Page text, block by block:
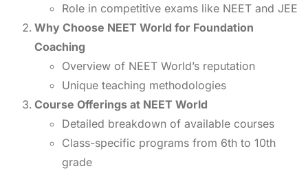
Role in competitive exams like NEET and JEE
Why Choose NEET World for Foundation
Coaching
Overview of NEET World’s reputation
Unique teaching methodologies
Course Offerings at NEET World
Detailed breakdown of available courses
Class-specific programs from 6th to 10th
grade